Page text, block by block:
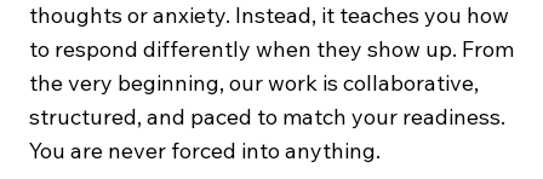
thoughts or anxiety. Instead, it teaches you how
to respond differently when they show up. From
the very beginning, our work is collaborative,
structured, and paced to match your readiness.
You are never forced into anything.